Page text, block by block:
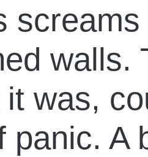
walls.
was,
panic. A